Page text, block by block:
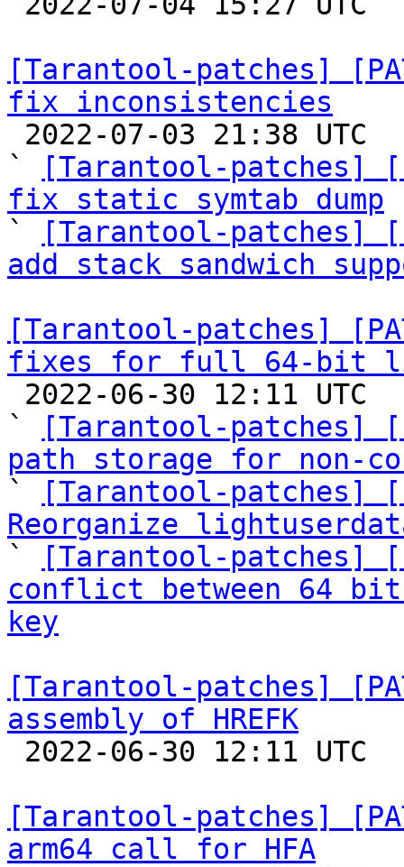
[Tarantool-patches]
fix inconsistencies
`
[Tarantool-patches]
fix static symtab dump
`
[Tarantool-patches]
add stack sandwich
[Tarantool-patches]
fixes for full 64-bit
`
[Tarantool-
path storage for non-
`
[Tarantool-patches]
Reorganize
`
[Tarantool-patches]
conflict between 64 bit
key
[Tarantool-patches]
assembly of HREFK
[Tarantool-patches]
arm64 call for HFA